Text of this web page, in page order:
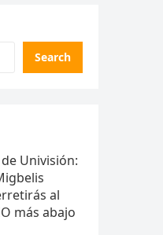
Search
Univisión:
al
más abajo